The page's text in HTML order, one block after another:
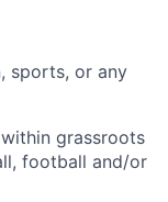
sports, or any
grassroots
football and/or